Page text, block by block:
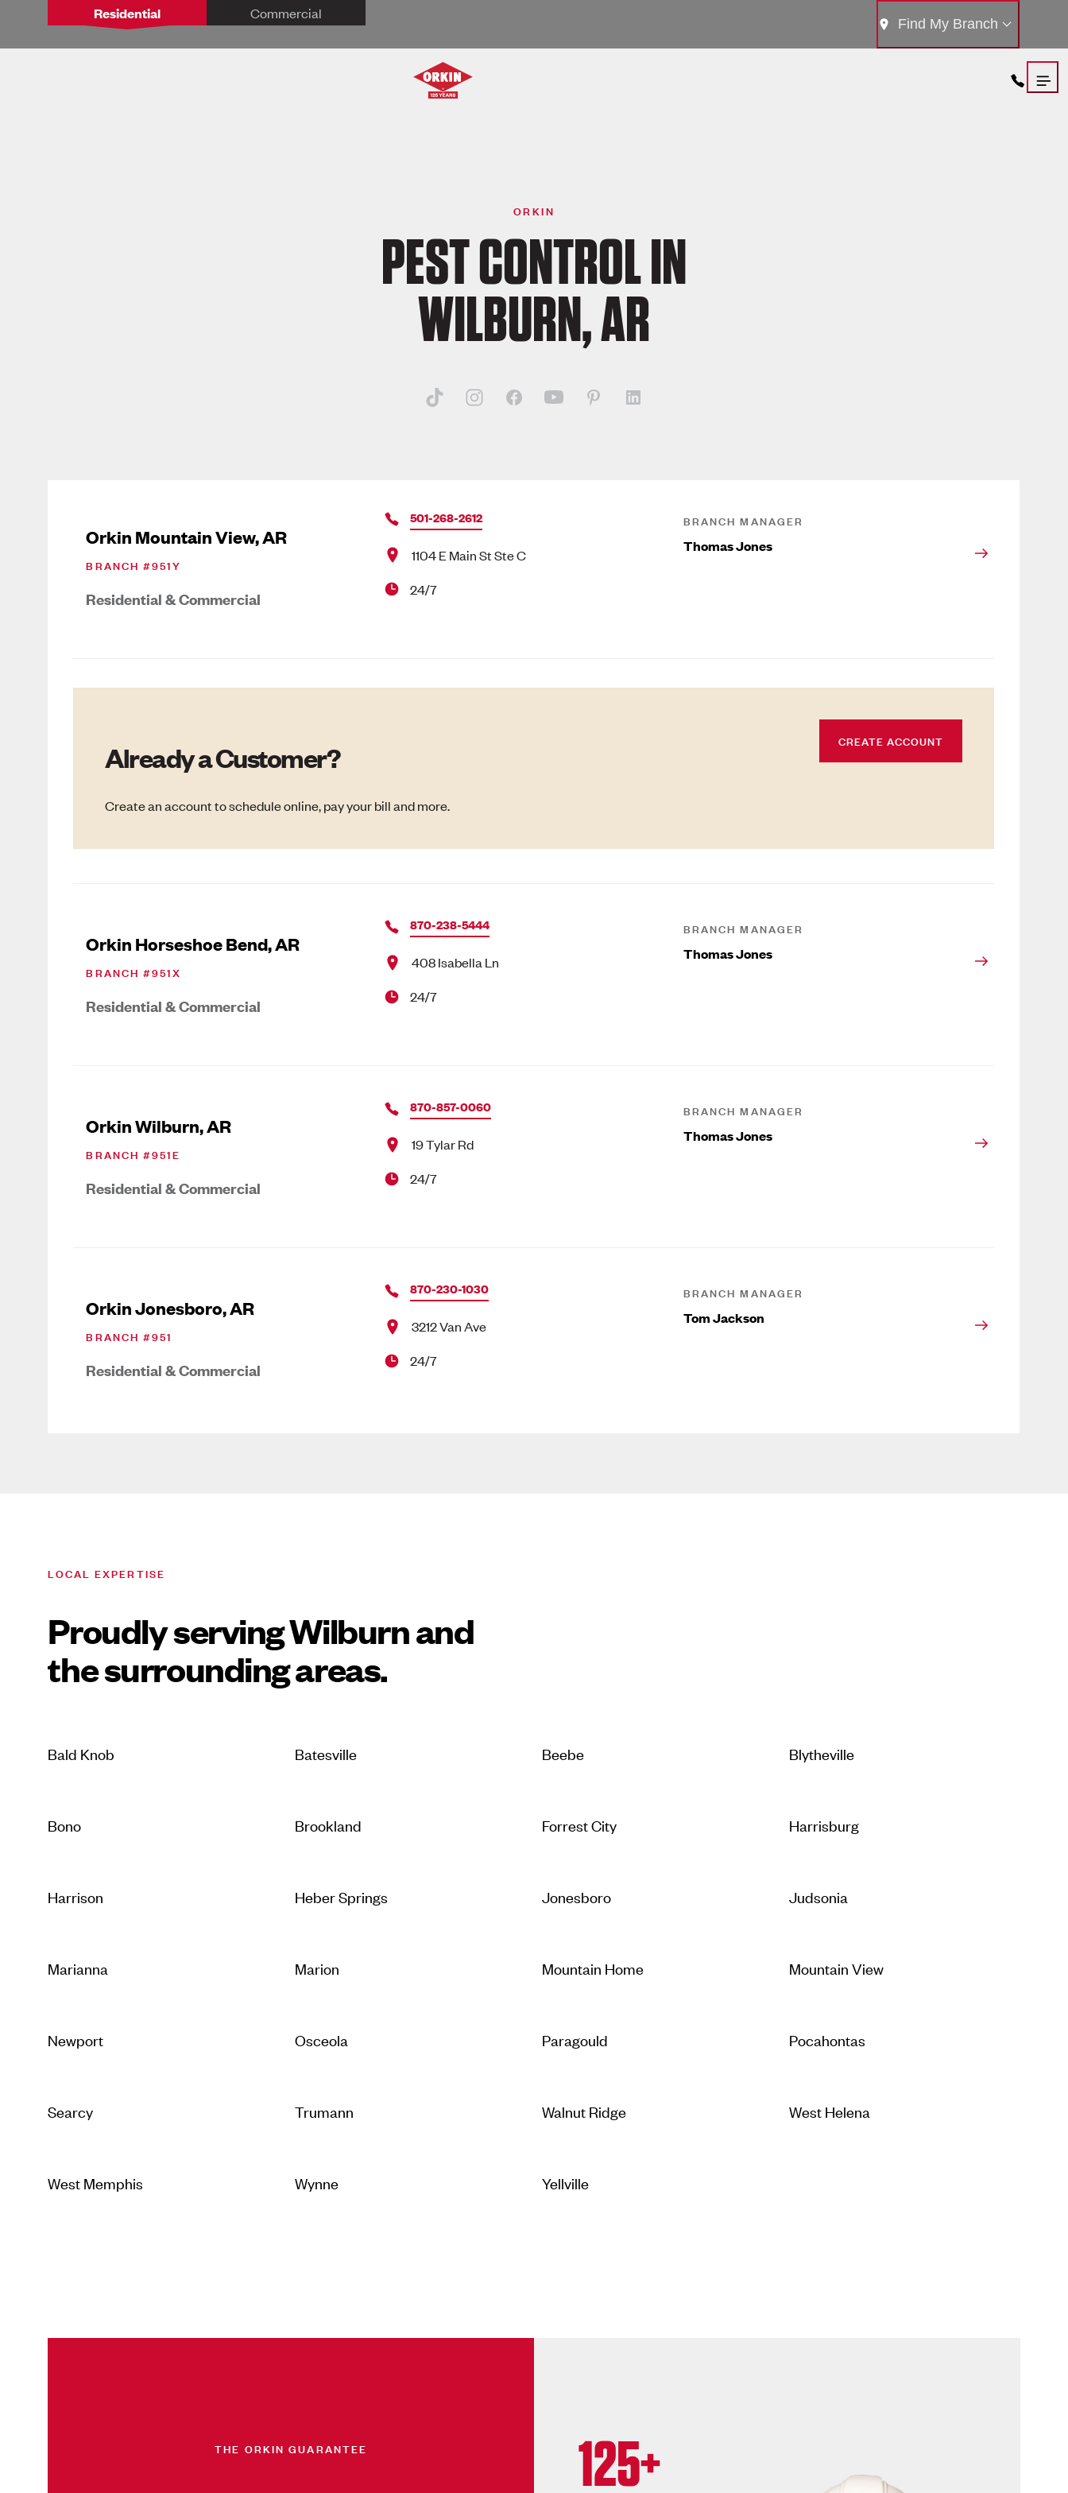
Residential Commercial
Find My Branch
ORKIN
PEST CONTROL IN
WILBURN, AR
Orkin Mountain View, AR
BRANCH #951Y
Residential & Commercial
501-268-2612
1104 E Main St Ste C
24/7
BRANCH MANAGER
Thomas Jones
Already a Customer?
Create an account to schedule online, pay your bill and more.
CREATE ACCOUNT
Orkin Horseshoe Bend, AR
BRANCH #951X
Residential & Commercial
870-238-5444
408 Isabella Ln
24/7
BRANCH MANAGER
Thomas Jones
Orkin Wilburn, AR
BRANCH #951E
Residential & Commercial
870-857-0060
19 Tylar Rd
24/7
BRANCH MANAGER
Thomas Jones
Orkin Jonesboro, AR
BRANCH #951
Residential & Commercial
870-230-1030
3212 Van Ave
24/7
BRANCH MANAGER
Tom Jackson
LOCAL EXPERTISE
Proudly serving Wilburn and
the surrounding areas.
Bald Knob Batesville Beebe Blytheville
Bono Brookland Forrest City Harrisburg
Harrison Heber Springs Jonesboro Judsonia
Marianna Marion Mountain Home Mountain View
Newport Osceola Paragould Pocahontas
Searcy Trumann Walnut Ridge West Helena
West Memphis Wynne Yellville
THE ORKIN GUARANTEE 125+